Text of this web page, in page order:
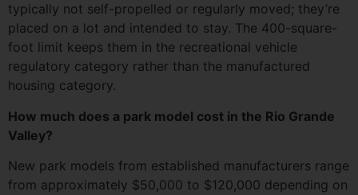
typically not self-propelled or regularly moved; they’re
placed on a lot and intended to stay. The 400-square-
foot limit keeps them in the recreational vehicle
regulatory category rather than the manufactured
housing category.
How much does a park model cost in the Rio Grande
Valley?
New park models from established manufacturers range
from approximately $50,000 to $120,000 depending on